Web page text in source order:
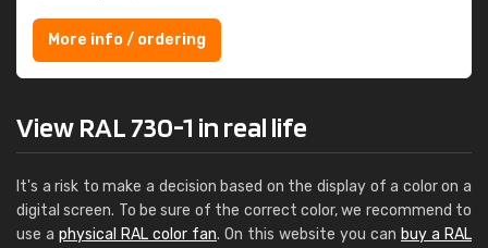
More info / ordering
View RAL 730-1 in real life
It's a risk to make a decision based on the display of a color on a
digital screen. To be sure of the correct color, we recommend to
use a physical RAL color fan. On this website you can buy a RAL